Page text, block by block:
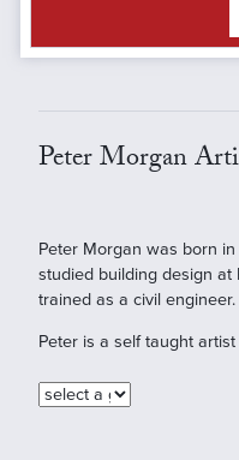
Peter Morgan
Peter Morgan was born
studied building design
trained as a civil engineer.
Peter is a self taught